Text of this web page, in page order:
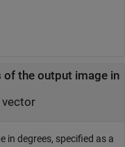
the output image in
in degrees, specified as a